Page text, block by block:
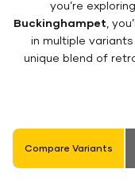
you’re
Buckinghampet ,
in multiple
unique blend of
Compare Variants